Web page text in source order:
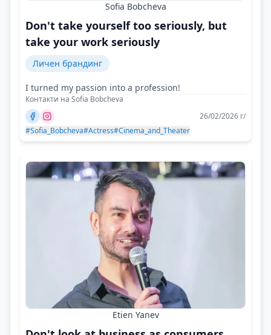
Sofia Bobcheva
Don't take yourself too seriously, but
take your work seriously
Личен брандинг
I turned my passion into a profession!
Контакти на Sofia Bobcheva
26/02/2026 г/
#Sofia_Bobcheva#Actress#Cinema_and_Theater
Etien Yanev